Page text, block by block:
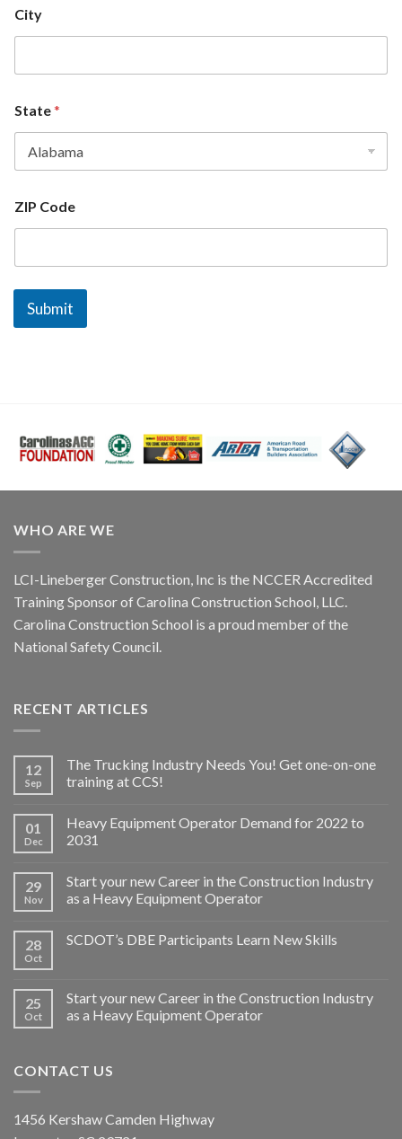
City
State*
ZIP Code
Submit
WHO ARE WE
LCI-Lineberger Construction, Inc is the NCCER Accredited
Training Sponsor of Carolina Construction School, LLC.
Carolina Construction School is a proud member of the
National Safety Council.
RECENT ARTICLES
12
Sep
The Trucking Industry Needs You! Get one-on-one
training at CCS!
01
Dec
Heavy Equipment Operator Demand for 2022 to
2031
29
Nov
Start your new Career in the Construction Industry
as a Heavy Equipment Operator
28
Oct
SCDOT’s DBE Participants Learn New Skills
25
Oct
Start your new Career in the Construction Industry
as a Heavy Equipment Operator
CONTACT US
1456 Kershaw Camden Highway